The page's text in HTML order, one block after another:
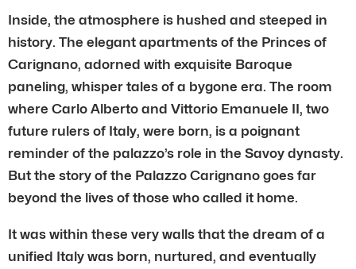
Inside, the atmosphere is hushed and steeped in
history. The elegant apartments of the Princes of
Carignano, adorned with exquisite Baroque
paneling, whisper tales of a bygone era. The room
where Carlo Alberto and Vittorio Emanuele II, two
future rulers of Italy, were born, is a poignant
reminder of the palazzo’s role in the Savoy dynasty.
But the story of the Palazzo Carignano goes far
beyond the lives of those who called it home.
It was within these very walls that the dream of a
unified Italy was born, nurtured, and eventually